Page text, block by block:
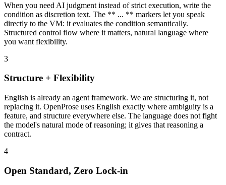
When you need AI judgment instead of strict execution, write the
condition as discretion text. The ** ... ** markers let you speak
directly to the VM: it evaluates the condition semantically.
Structured control flow where it matters, natural language where
you want flexibility.
3
Structure + Flexibility
English is already an agent framework. We are structuring it, not
replacing it. OpenProse uses English exactly where ambiguity is a
feature, and structure everywhere else. The language does not fight
the model's natural mode of reasoning; it gives that reasoning a
contract.
4
Open Standard, Zero Lock-in